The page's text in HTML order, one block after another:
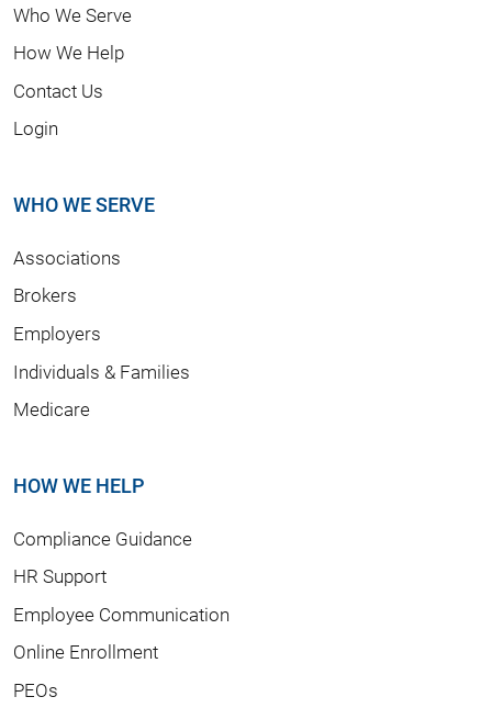
Who We Serve
How We Help
Contact Us
Login
WHO WE SERVE
Associations
Brokers
Employers
Individuals & Families
Medicare
HOW WE HELP
Compliance Guidance
HR Support
Employee Communication
Online Enrollment
PEOs